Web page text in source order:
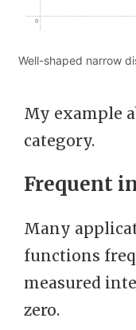
Well-shaped narrow
My example
category.
Frequent
Many
functions
measured
zero.